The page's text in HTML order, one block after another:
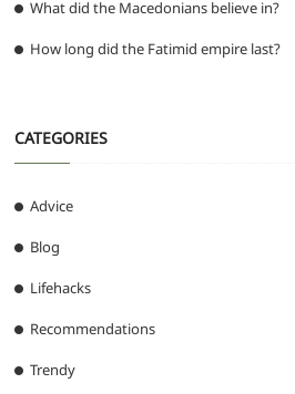
What did the Macedonians believe in?
How long did the Fatimid empire last?
CATEGORIES
Advice
Blog
Lifehacks
Recommendations
Trendy